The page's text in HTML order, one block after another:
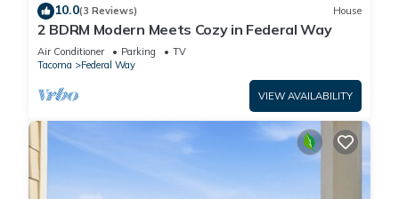
10.0(3 Reviews) House
2 BDRM Modern Meets Cozy in Federal Way
Air Conditioner Parking
TV
Tacoma
Federal Way
VIEW AVAILABILITY